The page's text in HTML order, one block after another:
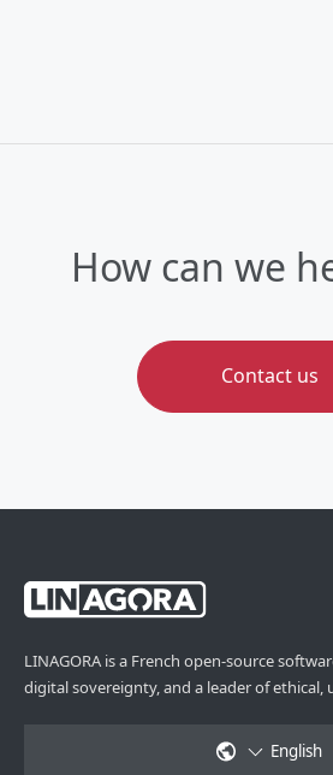
How can we
Contact us
LINAGORA is a French open-source
digital sovereignty, and a leader of ethical,
English